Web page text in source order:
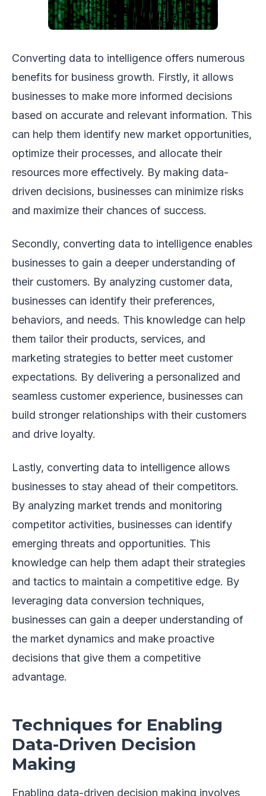
Converting data to intelligence offers numerous
benefits for business growth. Firstly, it allows
businesses to make more informed decisions
based on accurate and relevant information. This
can help them identify new market opportunities,
optimize their processes, and allocate their
resources more effectively. By making data-
driven decisions, businesses can minimize risks
and maximize their chances of success.
Secondly, converting data to intelligence enables
businesses to gain a deeper understanding of
their customers. By analyzing customer data,
businesses can identify their preferences,
behaviors, and needs. This knowledge can help
them tailor their products, services, and
marketing strategies to better meet customer
expectations. By delivering a personalized and
seamless customer experience, businesses can
build stronger relationships with their customers
and drive loyalty.
Lastly, converting data to intelligence allows
businesses to stay ahead of their competitors.
By analyzing market trends and monitoring
competitor activities, businesses can identify
emerging threats and opportunities. This
knowledge can help them adapt their strategies
and tactics to maintain a competitive edge. By
leveraging data conversion techniques,
businesses can gain a deeper understanding of
the market dynamics and make proactive
decisions that give them a competitive
advantage.
Techniques for Enabling
Data-Driven Decision
Making
Enabling data-driven decision making involves